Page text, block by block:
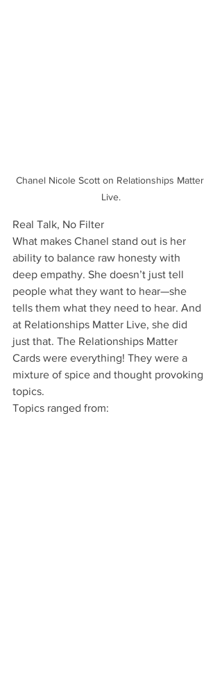
Chanel Nicole Scott on Relationships Matter
Live.
Real Talk, No Filter
What makes Chanel stand out is her
ability to balance raw honesty with
deep empathy. She doesn’t just tell
people what they want to hear—she
tells them what they need to hear. And
at Relationships Matter Live, she did
just that. The Relationships Matter
Cards were everything! They were a
mixture of spice and thought provoking
topics.
Topics ranged from: